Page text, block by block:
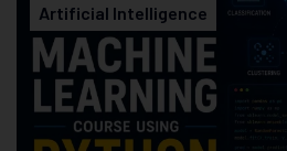
Artificial Intelligence